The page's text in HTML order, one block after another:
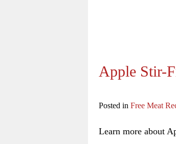
Apple Stir-
Posted in Free Meat
Learn more about